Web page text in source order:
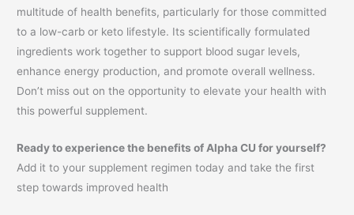
multitude of health benefits, particularly for those committed
to a low-carb or keto lifestyle. Its scientifically formulated
ingredients work together to support blood sugar levels,
enhance energy production, and promote overall wellness.
Don’t miss out on the opportunity to elevate your health with
this powerful supplement.
Ready to experience the benefits of Alpha CU for yourself?
Add it to your supplement regimen today and take the first
step towards improved health